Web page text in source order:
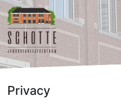
Privacy